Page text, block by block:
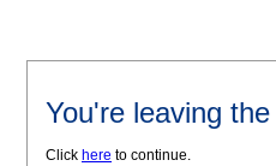
You're leaving
Click here to continue.